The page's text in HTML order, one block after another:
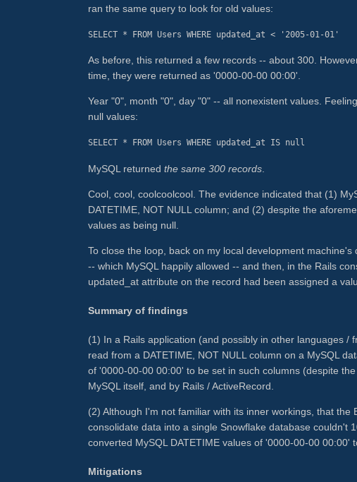
ran the same query to look for old values:
SELECT * FROM Users WHERE updated_at < '2005-01-01'
As before, this returned a few records -- about 300.
time, they were returned as '0000-00-00 00:00'.
Year "0", month "0", day "0" -- all nonexistent values.
null values:
SELECT * FROM Users WHERE updated_at IS null
MySQL returned the same 300 records
Cool, cool, coolcoolcool. The evidence indicated that (1)
DATETIME, NOT NULL column; and (2) despite the
values as being null.
To close the loop, back on my local development
-- which MySQL happily allowed -- and then, in the Rails
updated_at attribute on the record had been assigned a
Summary of findings
(1) In a Rails application (and possibly in other languages
read from a DATETIME, NOT NULL column on a MySQL
of '0000-00-00 00:00' to be set in such columns (despite
MySQL itself, and by Rails / ActiveRecord.
(2) Although I'm not familiar with its inner workings, that
consolidate data into a single Snowflake database couldn't
converted MySQL DATETIME values of '0000-00-00 00:00'
Mitigations